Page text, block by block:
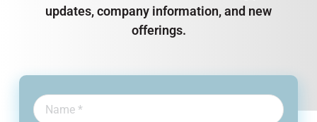
updates, company information, and new
offerings.